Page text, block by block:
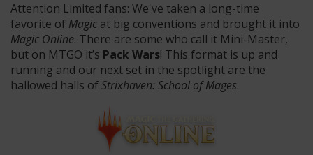
Attention Limited fans: We've taken a long-time
favorite of Magic at big conventions and brought it into
Magic Online. There are some who call it Mini-Master,
but on MTGO it’s Pack Wars! This format is up and
running and our next set in the spotlight are the
hallowed halls ofStrixhaven: School of Mages.